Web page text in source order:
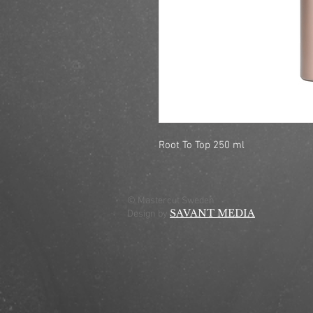
Root To Top 250 ml
© Mastercut Sweden
Design by SAVANT MEDIA